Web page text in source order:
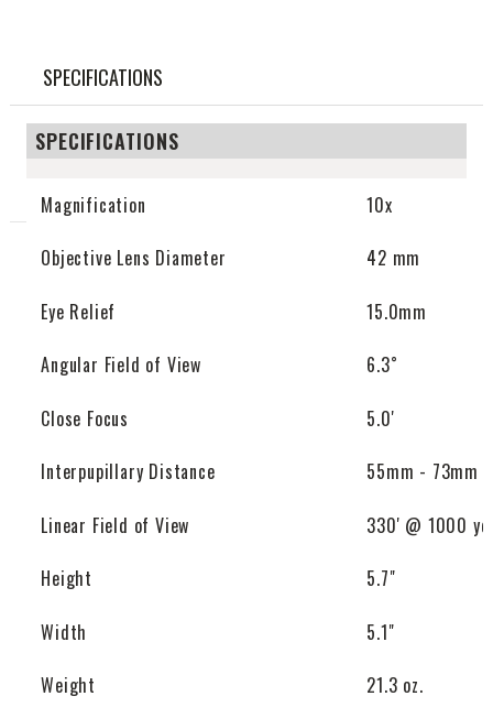
SPECIFICATIONS
SPECIFICATIONS
Magnification 10x
Objective Lens Diameter 42 mm
Eye Relief 15.0mm
Angular Field of View 6.3˚
Close Focus 5.0'
Interpupillary Distance 55mm - 73mm
Linear Field of View 330' @ 1000
Height 5.7"
Width 5.1"
Weight 21.3 oz.